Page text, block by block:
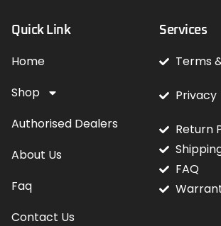
Quick Link
Home
Shop
Authorised Dealers
About Us
Faq
Contact Us
Services
Terms
Privacy
Return
FAQ